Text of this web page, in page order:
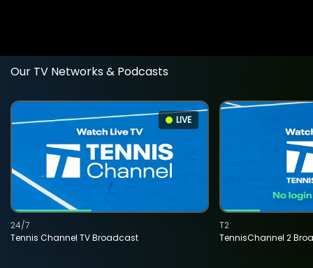
Our TV Networks & Podcasts
LIVE
Tennis Channel TV Broadcast
24/7
TennisChannel 2
T2